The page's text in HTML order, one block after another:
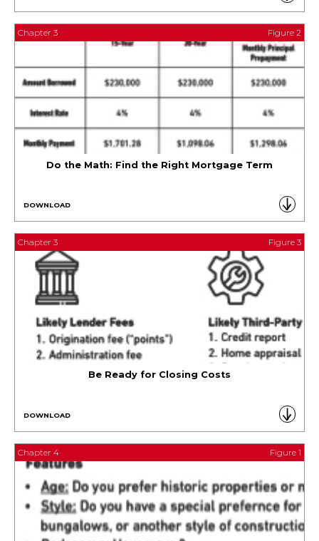
Chapter 3 Figure 2
Do the Math: Find the Right Mortgage Term
DOWNLOAD
Chapter 3 Figure 3
Be Ready for Closing Costs
DOWNLOAD
Chapter 4 Figure 1